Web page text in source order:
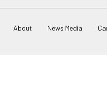
About News Media